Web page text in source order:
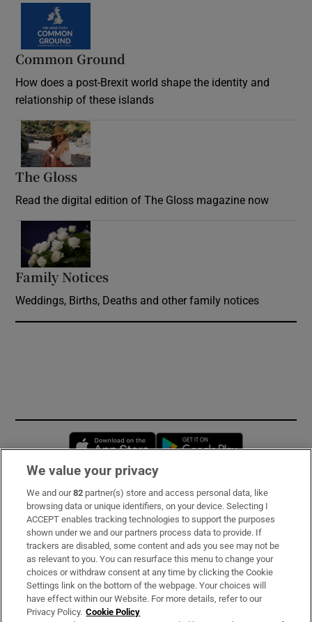
Common Ground
How does a post-Brexit world shape the identity and
relationship of these islands
The Gloss
Read the digital edition of The Gloss magazine now
Family Notices
Weddings, Births, Deaths and other family notices
Opens in new window
Subscribe
Support
About Us
Irish Times Products & Services
We value your privacy
We and our82 partner(s) store and access personal data, like
browsing data or unique identifiers, on your device. Selecting I
ACCEPT enables tracking technologies to support the purposes
shown under we and our partners process data to provide. If
trackers are disabled, some content and ads you see may not be
as relevant to you. You can resurface this menu to change your
choices or withdraw consent at any time by clicking the Cookie
Settings link on the bottom of the webpage. Your choices will
have effect within our Website. For more details, refer to our
Privacy Policy. Cookie Policy